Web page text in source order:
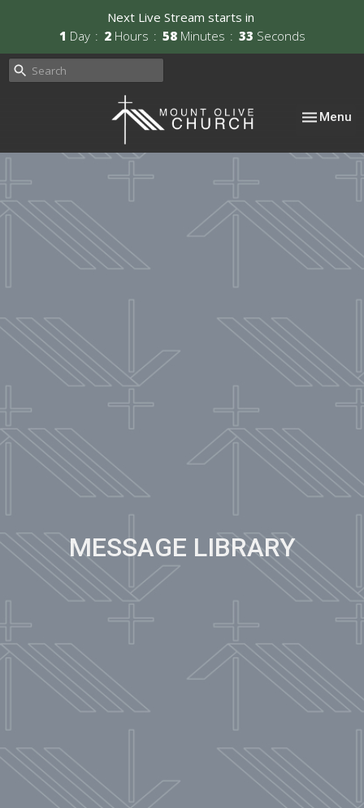
Next Live Stream starts in
1 Day 2 Hours 58 Minutes 33 Seconds
Toggle
Menu
MESSAGE LIBRARY